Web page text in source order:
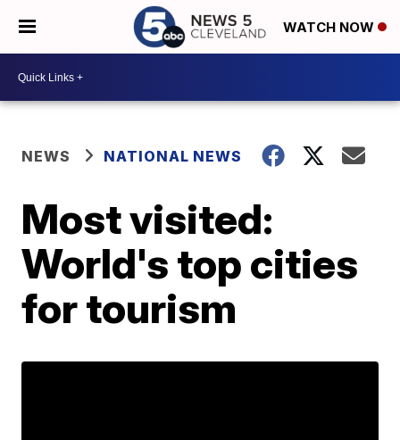
WATCH NOW
NEWS NATIONAL NEWS
Most visited:
World's top cities
for tourism